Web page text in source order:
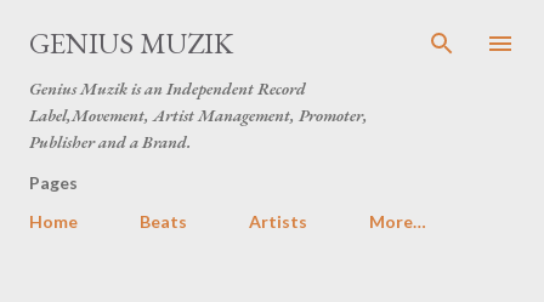
Skip to main content
GENIUS MUZIK
Genius Muzik is an Independent Record
Label,Movement, Artist Management, Promoter,
Publisher and a Brand.
Pages
Home
Beats Artists More…